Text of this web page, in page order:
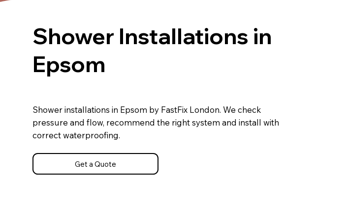
Shower Installations in
Epsom
Shower installations in Epsom by FastFix London. We check
pressure and flow, recommend the right system and install with
correct waterproofing.
Get a Quote